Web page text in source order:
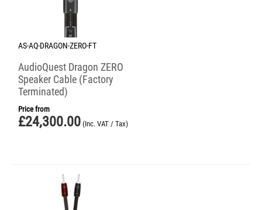
AS-AQ-DRAGON-ZERO-FT
AudioQuest Dragon ZERO
Speaker Cable (Factory
Terminated)
Price from
£24,300.00 (Inc. VAT / Tax)